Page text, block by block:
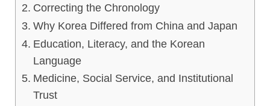
Correcting the Chronology
Why Korea Differed from China and Japan
Education, Literacy, and the Korean
Language
Medicine, Social Service, and Institutional
Trust